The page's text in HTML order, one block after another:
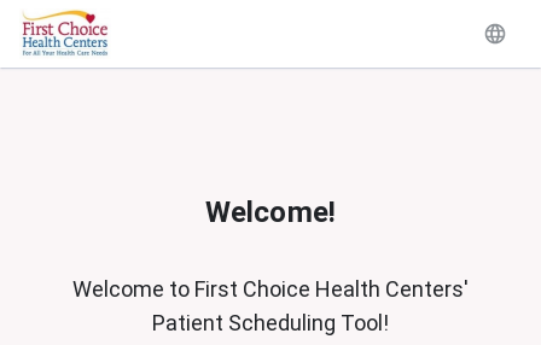
Welcome!
Welcome to First Choice Health Centers'
Patient Scheduling Tool!